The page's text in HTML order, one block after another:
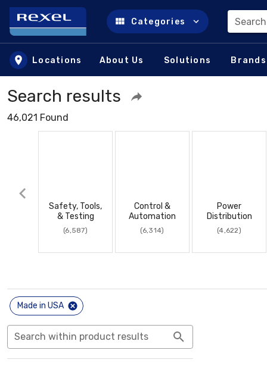
Skip to main content
Categories
Locations About Us Solutions Brands
Search results
46,021 Found
Safety, Tools,
& Testing
(6,587)
Control &
Automation
(6,314)
Power
Distribution
(4,622)
Made in USA
Search within product results